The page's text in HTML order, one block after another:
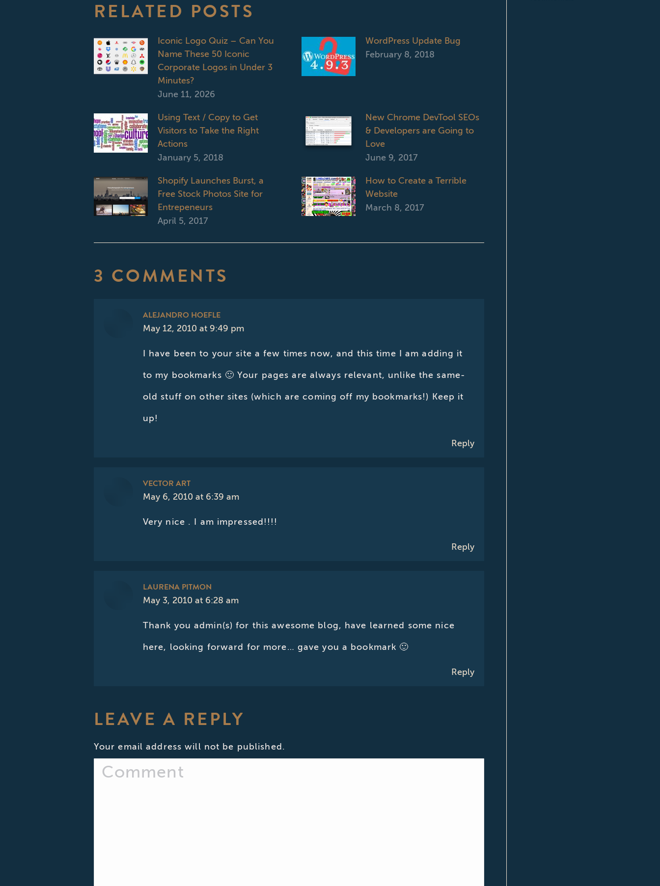
RELATED POSTS
Iconic Logo Quiz – Can You
Name These 50 Iconic
Corporate Logos in Under 3
Minutes?
June 11, 2026
WordPress Update Bug
February 8, 2018
Using Text / Copy to Get
Visitors to Take the Right
Actions
January 5, 2018
New Chrome DevTool SEOs
& Developers are Going to
Love
June 9, 2017
Shopify Launches Burst, a
Free Stock Photos Site for
Entrepeneurs
April 5, 2017
How to Create a Terrible
Website
March 8, 2017
3 COMMENTS
ALEJANDRO HOEFLE
says:
May 12, 2010 at 9:49 pm
I have been to your site a few times now, and this time I am adding it
to my bookmarks 🙂 Your pages are always relevant, unlike the same-
old stuff on other sites (which are coming off my bookmarks!) Keep it
up!
Reply
VECTOR ART
says:
May 6, 2010 at 6:39 am
Very nice . I am impressed!!!!
Reply
LAURENA PITMON
says:
May 3, 2010 at 6:28 am
Thank you admin(s) for this awesome blog, have learned some nice
here, looking forward for more… gave you a bookmark 🙂
Reply
LEAVE A REPLY
Your email address will not be published.
Comment